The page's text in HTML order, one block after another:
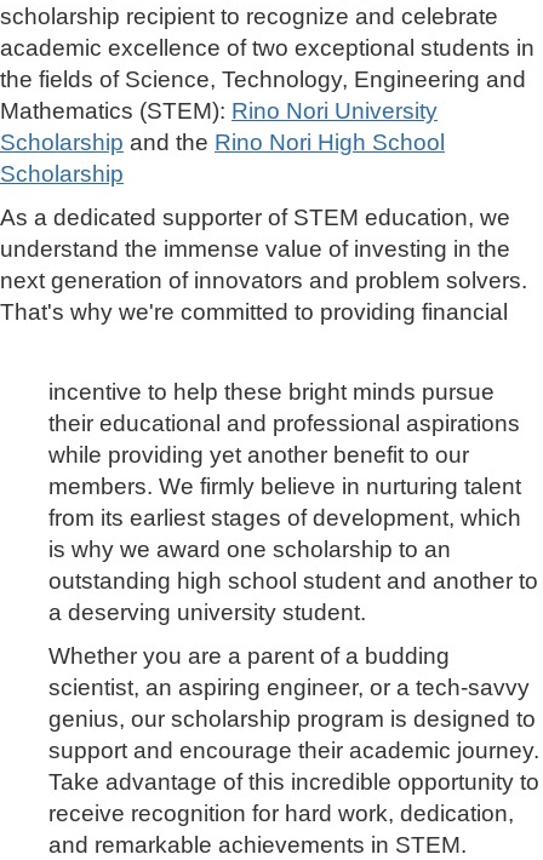
scholarship recipient to recognize and celebrate
academic excellence of two exceptional students in
the fields of Science, Technology, Engineering and
Mathematics (STEM): Rino Nori University
Scholarship and the Rino Nori High School
Scholarship
As a dedicated supporter of STEM education, we
understand the immense value of investing in the
next generation of innovators and problem solvers.
That's why we're committed to providing financial
incentive to help these bright minds pursue
their educational and professional aspirations
while providing yet another benefit to our
members. We firmly believe in nurturing talent
from its earliest stages of development, which
is why we award one scholarship to an
outstanding high school student and another to
a deserving university student.
Whether you are a parent of a budding
scientist, an aspiring engineer, or a tech-savvy
genius, our scholarship program is designed to
support and encourage their academic journey.
Take advantage of this incredible opportunity to
receive recognition for hard work, dedication,
and remarkable achievements in STEM.